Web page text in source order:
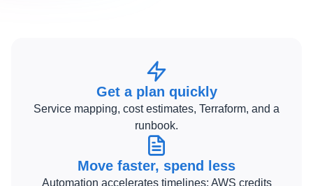
Get a plan quickly
Service mapping, cost estimates, Terraform, and a
runbook.
Move faster, spend less
Automation accelerates timelines; AWS credits